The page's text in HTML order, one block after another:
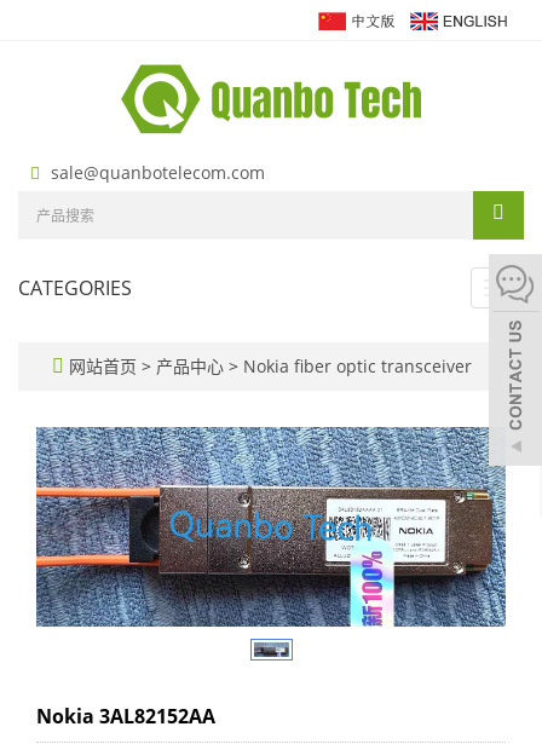
sale@quanbotelecom.com
CATEGORIES
网站首页 > 产品中心 > Nokia fiber optic transceiver
Nokia 3AL82152AA